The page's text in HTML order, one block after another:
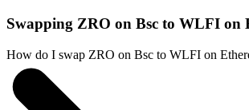
Swapping ZRO on Bsc to WLFI on
How do I swap ZRO on Bsc to WLFI on